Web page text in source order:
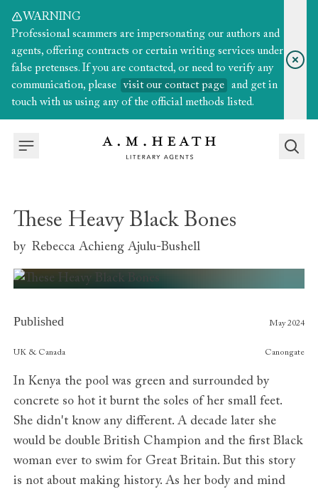
WARNING
Professional scammers are impersonating our authors and
agents, offering contracts or certain writing services under
false pretenses. If you are contacted, or need to verify any
communication, please
visit our contact page
and get in
touch with us using any of the official methods listed.
These Heavy Black Bones
by Rebecca Achieng Ajulu-Bushell
Published May 2024
Publishers
UK & Canada Canongate
In Kenya the pool was green and surrounded by
concrete so hot it burnt the soles of her small feet.
She didn't know any different. A decade later she
would be double British Champion and the first Black
woman ever to swim for Great Britain. But this story
is not about making history. As her body and mind